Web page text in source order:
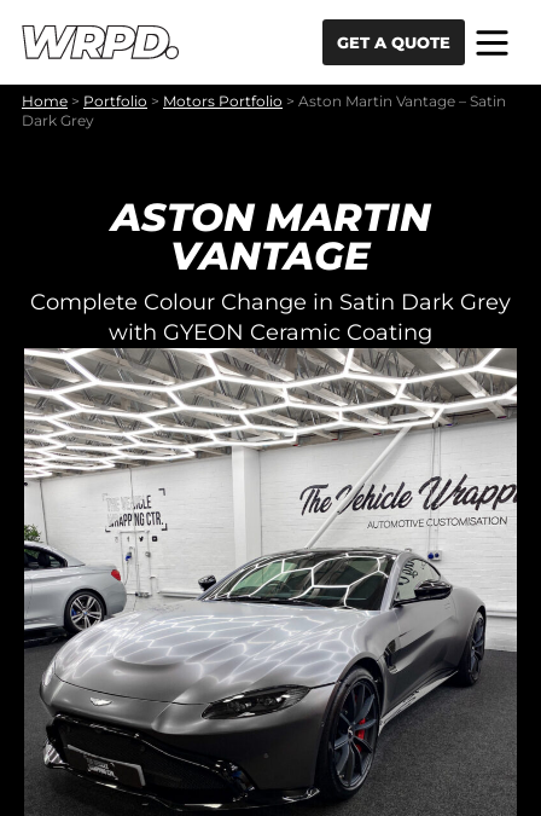
GET A QUOTE
Home > Portfolio > Motors Portfolio > Aston Martin Vantage – Satin
Dark Grey
ASTON MARTIN
VANTAGE
Complete Colour Change in Satin Dark Grey
with GYEON Ceramic Coating